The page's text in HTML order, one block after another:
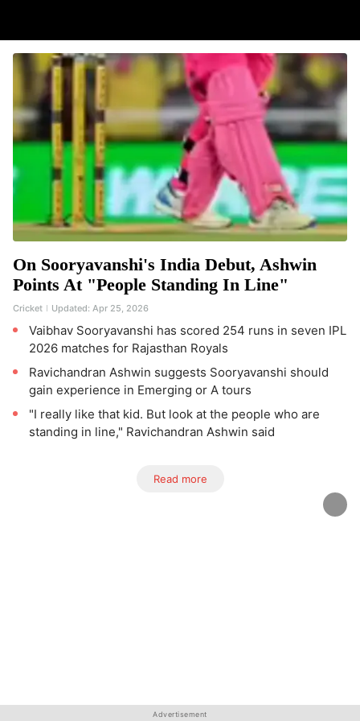
On Sooryavanshi's India Debut, Ashwin
Points At "People Standing In Line"
Cricket Updated: Apr 25, 2026
Vaibhav Sooryavanshi has scored 254 runs in seven IPL
2026 matches for Rajasthan Royals
Ravichandran Ashwin suggests Sooryavanshi should
gain experience in Emerging or A tours
"I really like that kid. But look at the people who are
standing in line," Ravichandran Ashwin said
Read more
Advertisement
Advertisement
Advertisement
Advertisement
Advertisement
Advertisement
Advertisement
Advertisement
Advertisement
Advertisement
Advertisement